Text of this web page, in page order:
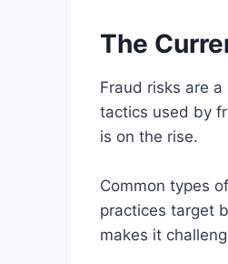
The
Fraud risks are
tactics used by
is on the rise.
Common types
practices target
makes it